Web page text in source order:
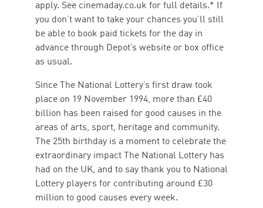
apply. See cinemaday.co.uk for full details.* If
you don’t want to take your chances you’ll still
be able to book paid tickets for the day in
advance through Depot’s website or box office
as usual.
Since The National Lottery’s first draw took
place on 19 November 1994, more than £40
billion has been raised for good causes in the
areas of arts, sport, heritage and community.
The 25th birthday is a moment to celebrate the
extraordinary impact The National Lottery has
had on the UK, and to say thank you to National
Lottery players for contributing around £30
million to good causes every week.